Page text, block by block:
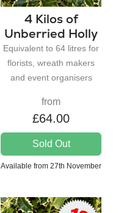
4 Kilos of
Unberried Holly
Equivalent to 64 litres for
florists, wreath makers
and event organisers
from
£64.00
Sold Out
Available from 27th November